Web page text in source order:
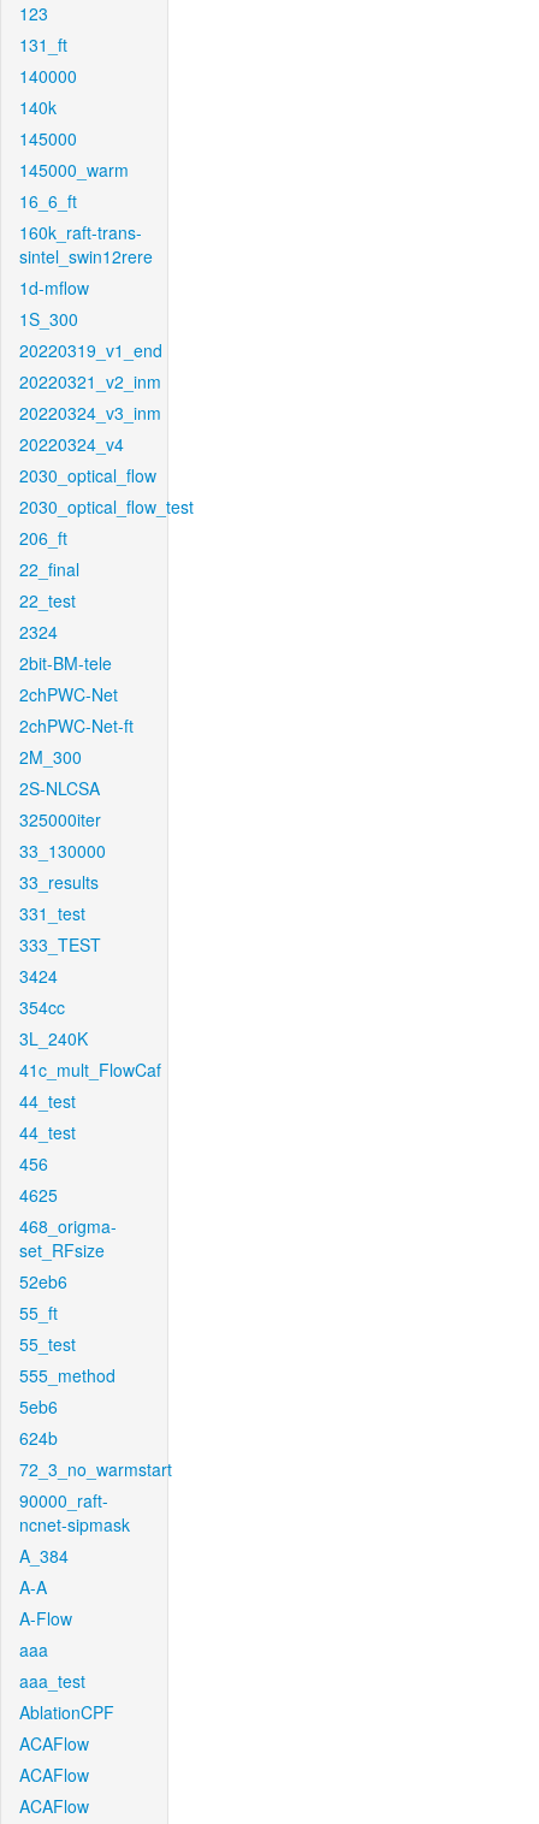
123
131_ft
140000
140k
145000
145000_warm
16_6_ft
160k_raft-trans-
sintel_swin12rere
1d-mflow
1S_300
20220319_v1_end
20220321_v2_inm
20220324_v3_inm
20220324_v4
2030_optical_flow
2030_optical_flow_test
206_ft
22_final
22_test
2324
2bit-BM-tele
2chPWC-Net
2chPWC-Net-ft
2M_300
2S-NLCSA
325000iter
33_130000
33_results
331_test
333_TEST
3424
354cc
3L_240K
41c_mult_FlowCaf
44_test
44_test
456
4625
468_origma-
set_RFsize
52eb6
55_ft
55_test
555_method
5eb6
624b
72_3_no_warmstart
90000_raft-
ncnet-sipmask
A_384
A-A
A-Flow
aaa
aaa_test
AblationCPF
ACAFlow
ACAFlow
ACAFlow